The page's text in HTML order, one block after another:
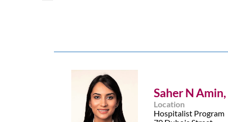
Saher N
Location
Hospitalist Program